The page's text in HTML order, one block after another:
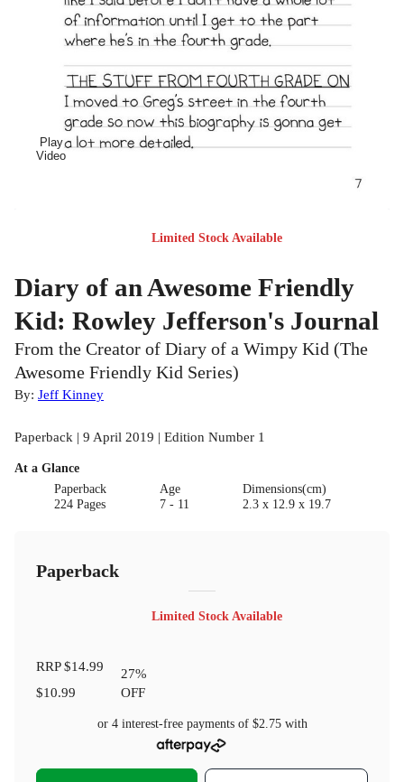
Play
Video
Limited Stock Available
Diary of an Awesome Friendly
Kid: Rowley Jefferson's Journal
From the Creator of Diary of a Wimpy Kid (The
Awesome Friendly Kid Series)
By: Jeff Kinney
Paperback | 9 April 2019 | Edition Number 1
At a Glance
Paperback
224 Pages
Age
7 - 11
Dimensions(cm)
2.3 x 12.9 x 19.7
Paperback
Limited Stock Available
RRP$14.99
$10.99
27%
OFF
or 4 interest-free payments of $2.75with